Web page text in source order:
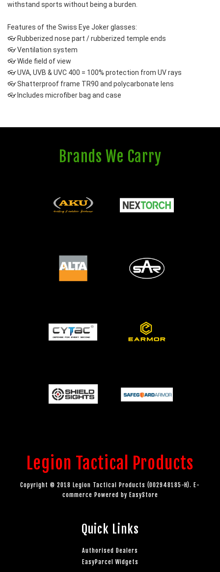
withstand sports without being a burden.
Features of the Swiss Eye Joker glasses:
👓 Rubberized nose part / rubberized temple ends
👓 Ventilation system
👓 Wide field of view
👓 UVA, UVB & UVC 400 = 100% protection from UV rays
👓 Shatterproof frame TR90 and polycarbonate lens
👓 Includes microfiber bag and case
Brands We Carry
Legion Tactical Products
Copyright © 2018 Legion Tactical Products (002948185-H). E-
commerce Powered by EasyStore
Quick Links
Authorised Dealers
EasyParcel Widgets